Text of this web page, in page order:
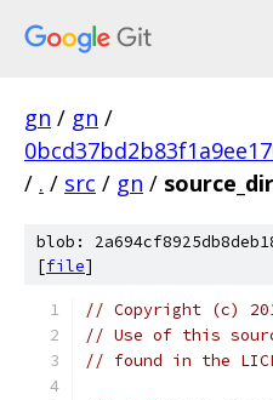
gn / gn /
/ . / src / gn /
blob:
[file]
// Copyright (c)
// Use of this
// found in the